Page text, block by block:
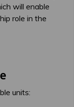
will enable
role in the
units: